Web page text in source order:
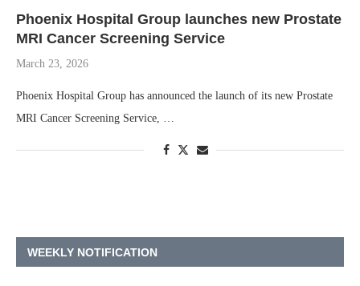
Phoenix Hospital Group launches new Prostate
MRI Cancer Screening Service
March 23, 2026
Phoenix Hospital Group has announced the launch of its new Prostate
MRI Cancer Screening Service, …
WEEKLY NOTIFICATION